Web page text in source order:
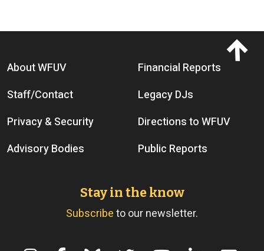
Footer menu
About WFUV
Financial Reports
Staff/Contact
Legacy DJs
Privacy & Security
Directions to WFUV
Advisory Bodies
Public Reports
Stay in the know
Subscribeto our newsletter.